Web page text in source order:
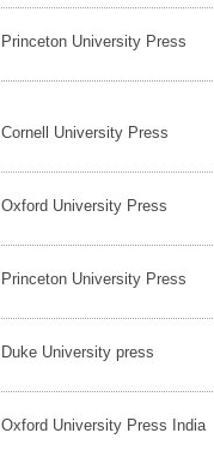
Princeton University Press
Cornell University Press
Oxford University Press
Princeton University Press
Duke University press
Oxford University Press India